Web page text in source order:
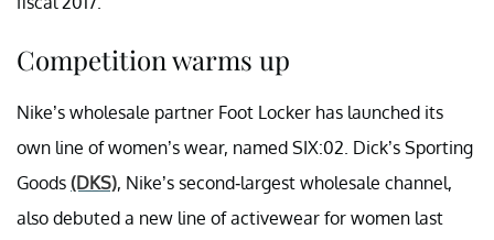
Competition warms up
Nike’s wholesale partner Foot Locker has launched its
own line of women’s wear, named SIX:02. Dick’s Sporting
Goods (DKS), Nike’s second-largest wholesale channel,
also debuted a new line of activewear for women last